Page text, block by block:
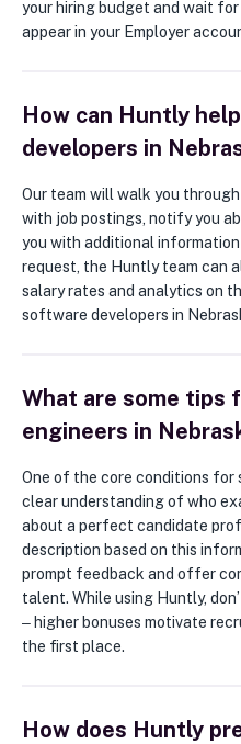
your hiring budget and wait
appear in your Employer
How can Huntly
developers in
Our team will walk you
with job postings, notify you
you with additional
request, the Huntly team can
salary rates and analytics on
software developers in
What are some tips
engineers in
One of the core conditions
clear understanding of who
about a perfect candidate
description based on this
prompt feedback and offer
talent. While using Huntly,
‒ higher bonuses motivate
the first place.
How does Huntly